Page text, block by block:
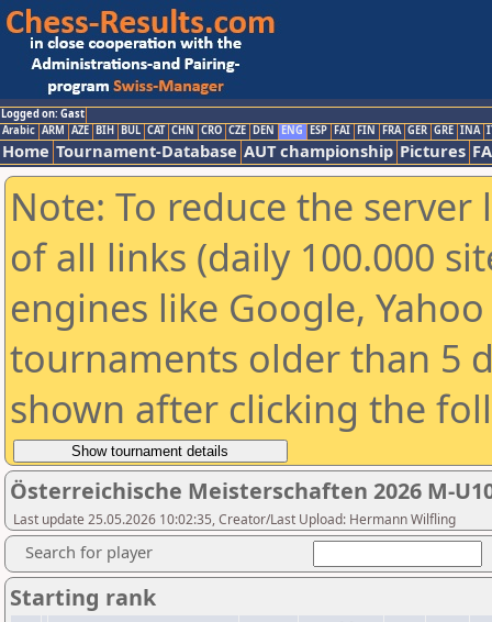
Logged on: Gast
Arabic ARM AZE BIH BUL CAT CHN CRO CZE DEN ENG ESP FAI FIN FRA GER GRE INA
Home Tournament-Database AUT championship Pictures
Note: To reduce the
of all links (daily 100.000
engines like Google,
tournaments older than 5
shown after clicking the
Österreichische Meisterschaften 2026 M-
Last update 25.05.2026 10:02:35, Creator/Last Upload: Hermann Wilfling
Search for player
Starting rank